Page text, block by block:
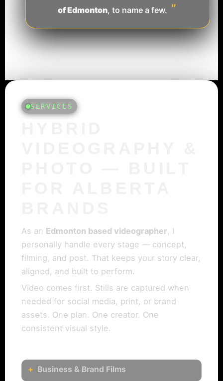
of Edmonton, to name a few. ”
SERVICES
As an Edmonton based videographer, I
personally handle every stage — concept,
filming, and post. That keeps your story clear,
aligned, and built to perform.
Video comes first. Stills are captured when
needed for social media, print, or brand
assets. One plan. One creator. One
consistent visual style.
Business & Brand Films